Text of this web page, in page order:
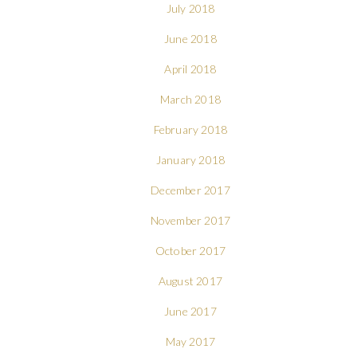
July 2018
June 2018
April 2018
March 2018
February 2018
January 2018
December 2017
November 2017
October 2017
August 2017
June 2017
May 2017